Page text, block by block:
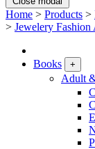
Home > Products >
> Jewelery Fashion
Books +
Adult